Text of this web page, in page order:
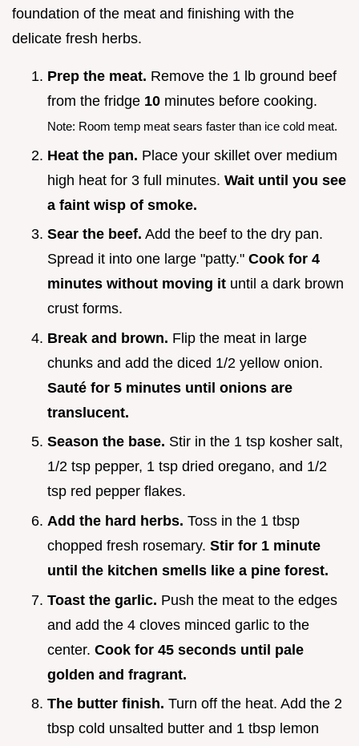
foundation of the meat and finishing with the
delicate fresh herbs.
Prep the meat. Remove the 1 lb ground beef
from the fridge 10 minutes before cooking.
Note: Room temp meat sears faster than ice cold meat.
Heat the pan. Place your skillet over medium
high heat for 3 full minutes. Wait until you see
a faint wisp of smoke.
Sear the beef. Add the beef to the dry pan.
Spread it into one large "patty." Cook for 4
minutes without moving it until a dark brown
crust forms.
Break and brown. Flip the meat in large
chunks and add the diced 1/2 yellow onion.
Sauté for 5 minutes until onions are
translucent.
Season the base. Stir in the 1 tsp kosher salt,
1/2 tsp pepper, 1 tsp dried oregano, and 1/2
tsp red pepper flakes.
Add the hard herbs. Toss in the 1 tbsp
chopped fresh rosemary. Stir for 1 minute
until the kitchen smells like a pine forest.
Toast the garlic. Push the meat to the edges
and add the 4 cloves minced garlic to the
center. Cook for 45 seconds until pale
golden and fragrant.
The butter finish. Turn off the heat. Add the 2
tbsp cold unsalted butter and 1 tbsp lemon